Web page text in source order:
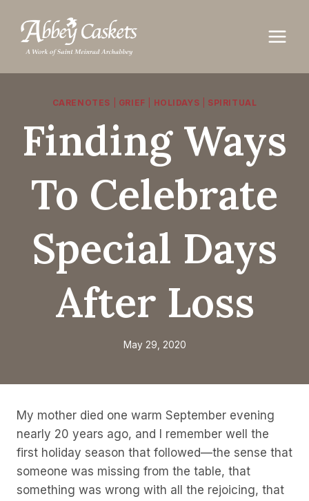
content
CARENOTES GRIEF HOLIDAYS SPIRITUAL
Finding Ways
To Celebrate
Special Days
After Loss
May 29, 2020
My mother died one warm September evening
nearly 20 years ago, and I remember well the
first holiday season that followed—the sense that
someone was missing from the table, that
something was wrong with all the rejoicing, that